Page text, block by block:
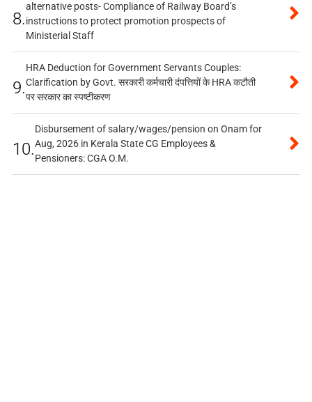
8.
alternative posts- Compliance of Railway Board’s
instructions to protect promotion prospects of
Ministerial Staff
9.
HRA Deduction for Government Servants Couples:
Clarification by Govt. सरकारी कर्मचारी दंपत्तियों के HRA कटौती
पर सरकार का स्पष्टीकरण
10.
Disbursement of salary/wages/pension on Onam for
Aug, 2026 in Kerala State CG Employees &
Pensioners: CGA O.M.